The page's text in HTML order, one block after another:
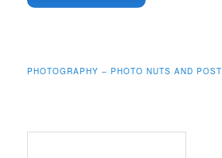
PHOTOGRAPHY – PHOTO NUTS AND POST